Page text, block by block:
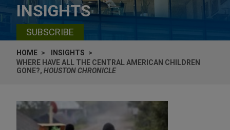
INSIGHTS
SUBSCRIBE
HOME
INSIGHTS
WHERE HAVE ALL THE CENTRAL AMERICAN CHILDREN
GONE?, HOUSTON CHRONICLE